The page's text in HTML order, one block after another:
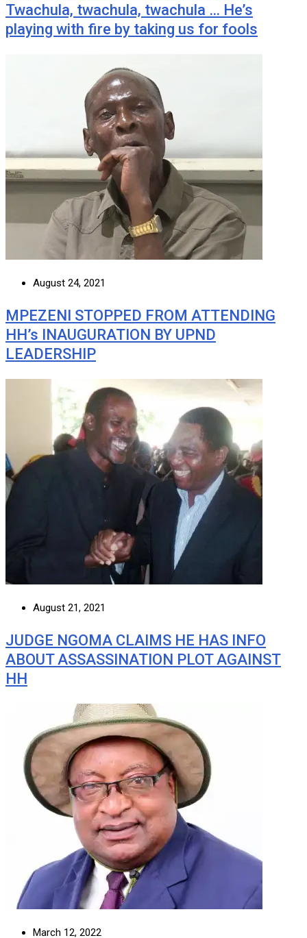
Twachula, twachula, twachula … He’s
playing with fire by taking us for fools
August 24, 2021
MPEZENI STOPPED FROM ATTENDING
HH’s INAUGURATION BY UPND
LEADERSHIP
August 21, 2021
JUDGE NGOMA CLAIMS HE HAS INFO
ABOUT ASSASSINATION PLOT AGAINST
HH
March 12, 2022